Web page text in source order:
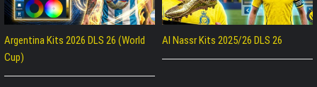
Argentina Kits 2026 DLS 26 (World
Cup)
Al Nassr Kits 2025/26 DLS 26